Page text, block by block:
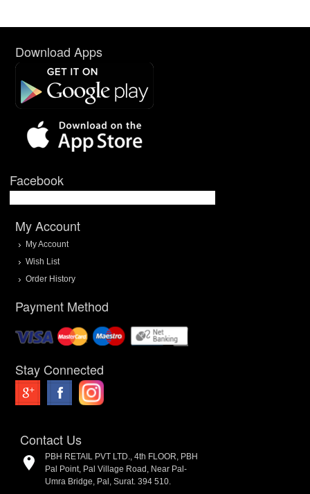
Download Apps
Facebook
My Account
My Account
Wish List
Order History
Payment Method
Stay Connected
Contact Us
PBH RETAIL PVT LTD., 4th FLOOR, PBH
Pal Point, Pal Village Road, Near Pal-
Umra Bridge, Pal, Surat. 394 510.